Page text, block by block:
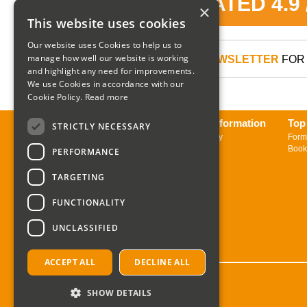
SIGN UP TO OUR NEWSLETTER
About us
Sign up to Newsletter
Delivery Information
Returns Policy
×
This website uses cookies
Our website uses Cookies to help us to
manage how well our website is working
and highlight any need for improvements.
We use Cookies in accordance with our
Cookie Policy. Read more
STRICTLY NECESSARY
PERFORMANCE
TARGETING
FUNCTIONALITY
UNCLASSIFIED
ACCEPT ALL DECLINE ALL
SHOW DETAILS